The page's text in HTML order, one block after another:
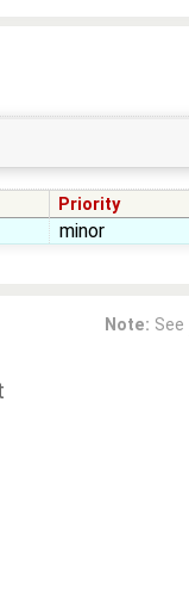
Priority
minor
Note: See